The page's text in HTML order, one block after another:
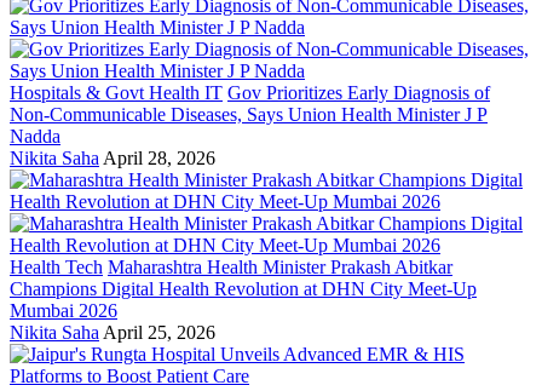
Hospitals & Govt Health IT Gov Prioritizes Early Diagnosis of
Non-Communicable Diseases, Says Union Health Minister J P
Nadda
Nikita Saha April 28, 2026
Health Tech Maharashtra Health Minister Prakash Abitkar
Champions Digital Health Revolution at DHN City Meet-Up
Mumbai 2026
Nikita Saha April 25, 2026